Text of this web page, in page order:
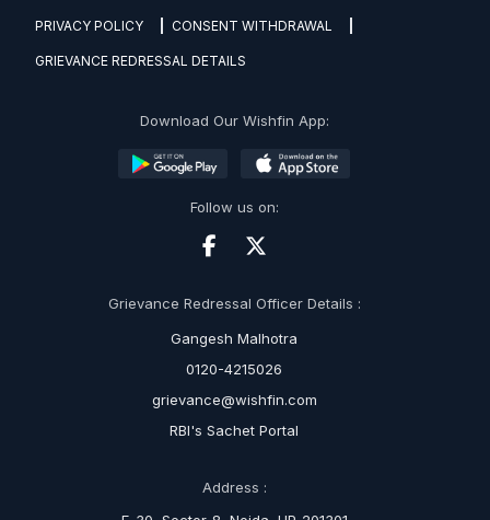
PRIVACY POLICY CONSENT WITHDRAWAL
GRIEVANCE REDRESSAL DETAILS
Download Our Wishfin App:
Follow us on:
Grievance Redressal Officer Details :
Gangesh Malhotra
0120-4215026
grievance@wishfin.com
RBI's Sachet Portal
Address :